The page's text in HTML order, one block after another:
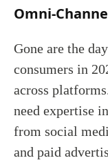
Omni-
Gone are the
consumers in
across
need expertise
from social
and paid